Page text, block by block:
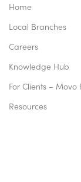
Home
Local Branches
Careers
Knowledge Hub
For Clients – Movo
Resources